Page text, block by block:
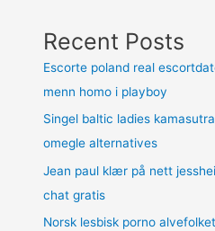
Recent Posts
Escorte poland real
menn homo i playboy
Singel baltic ladies
omegle alternatives
Jean paul klær på nett
chat gratis
Norsk lesbisk porno